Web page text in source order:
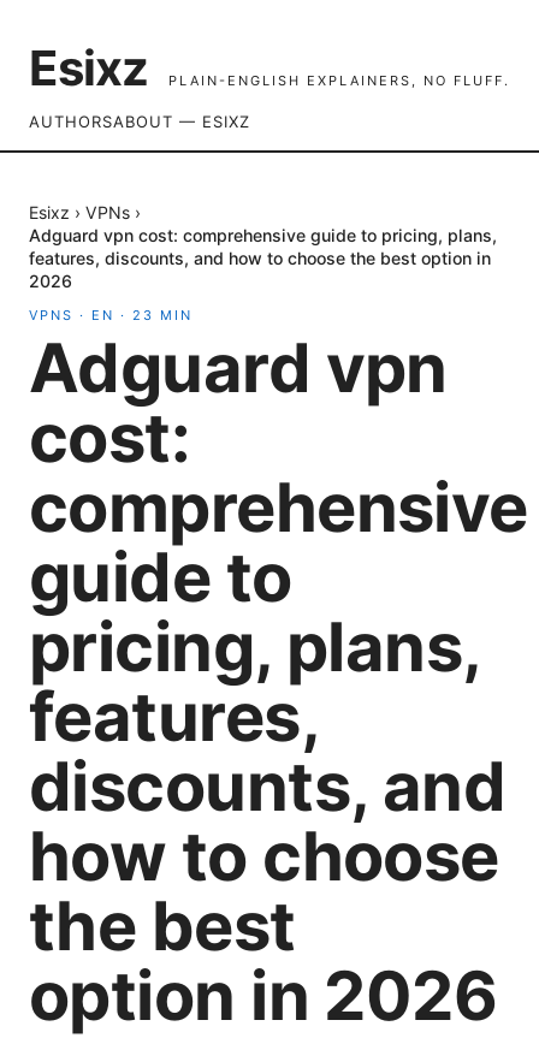
Esixz PLAIN-ENGLISH EXPLAINERS, NO FLUFF.
AUTHORSABOUT — ESIXZ
Esixz › VPNs ›
Adguard vpn cost: comprehensive guide to pricing, plans,
features, discounts, and how to choose the best option in
2026
VPNS · EN · 23 MIN
Adguard vpn
cost:
comprehensive
guide to
pricing, plans,
features,
discounts, and
how to choose
the best
option in 2026